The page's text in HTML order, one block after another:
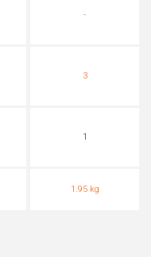
-
3
1
1.95 kg